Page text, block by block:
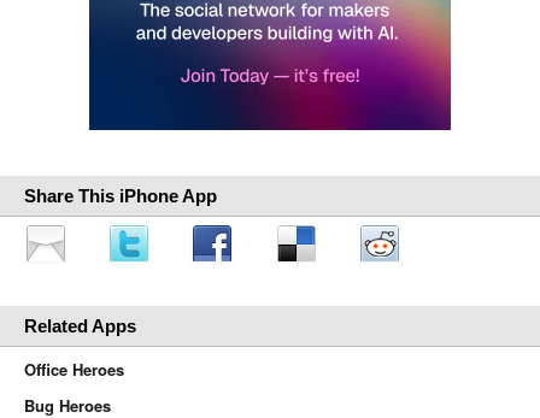
Share This iPhone App
Related Apps
Office Heroes
Bug Heroes